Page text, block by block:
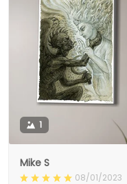
1
Mike S
08/01/2023